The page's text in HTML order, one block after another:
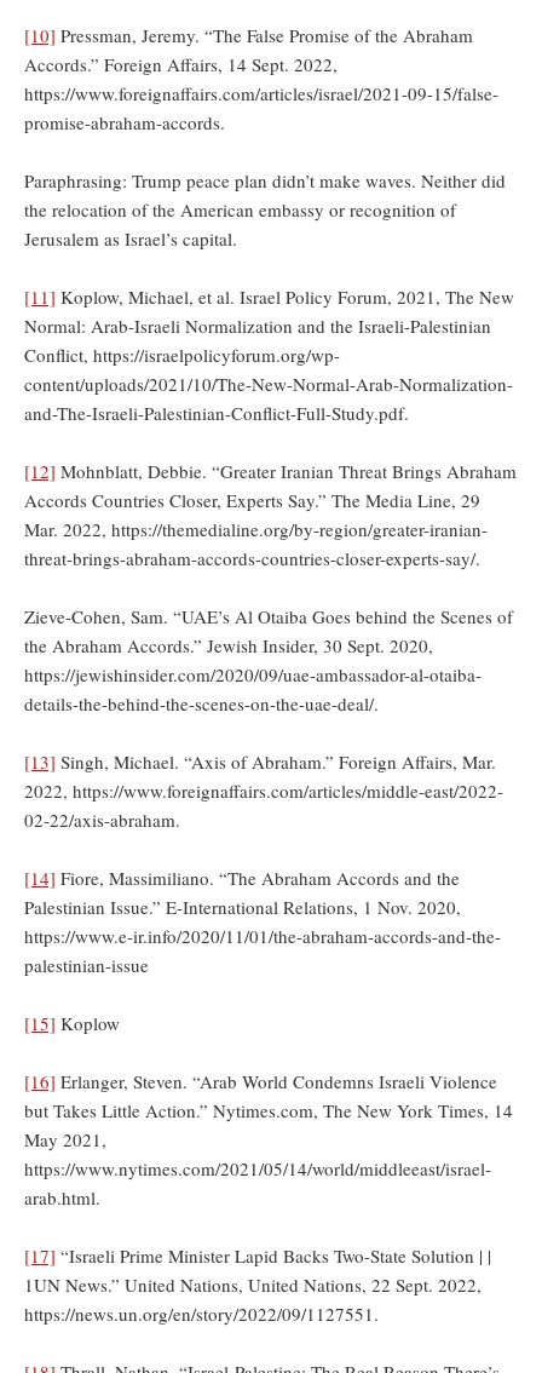
[10] Pressman, Jeremy. “The False Promise of the Abraham
Accords.” Foreign Affairs, 14 Sept. 2022,
https://www.foreignaffairs.com/articles/israel/2021-09-15/false-
promise-abraham-accords.
Paraphrasing: Trump peace plan didn’t make waves. Neither did
the relocation of the American embassy or recognition of
Jerusalem as Israel’s capital.
[11] Koplow, Michael, et al. Israel Policy Forum, 2021, The New
Normal: Arab-Israeli Normalization and the Israeli-Palestinian
Conflict, https://israelpolicyforum.org/wp-
content/uploads/2021/10/The-New-Normal-Arab-Normalization-
and-The-Israeli-Palestinian-Conflict-Full-Study.pdf.
[12] Mohnblatt, Debbie. “Greater Iranian Threat Brings Abraham
Accords Countries Closer, Experts Say.” The Media Line, 29
Mar. 2022, https://themedialine.org/by-region/greater-iranian-
threat-brings-abraham-accords-countries-closer-experts-say/.
Zieve-Cohen, Sam. “UAE’s Al Otaiba Goes behind the Scenes of
the Abraham Accords.” Jewish Insider, 30 Sept. 2020,
https://jewishinsider.com/2020/09/uae-ambassador-al-otaiba-
details-the-behind-the-scenes-on-the-uae-deal/.
[13] Singh, Michael. “Axis of Abraham.” Foreign Affairs, Mar.
2022, https://www.foreignaffairs.com/articles/middle-east/2022-
02-22/axis-abraham.
[14] Fiore, Massimiliano. “The Abraham Accords and the
Palestinian Issue.” E-International Relations, 1 Nov. 2020,
https://www.e-ir.info/2020/11/01/the-abraham-accords-and-the-
palestinian-issue
[15] Koplow
[16] Erlanger, Steven. “Arab World Condemns Israeli Violence
but Takes Little Action.” Nytimes.com, The New York Times, 14
May 2021,
https://www.nytimes.com/2021/05/14/world/middleeast/israel-
arab.html.
[17] “Israeli Prime Minister Lapid Backs Two-State Solution | |
1UN News.” United Nations, United Nations, 22 Sept. 2022,
https://news.un.org/en/story/2022/09/1127551.